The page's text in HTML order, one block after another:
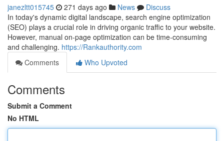
janezltt015745 271 days ago News
Discuss
In today's dynamic digital landscape, search engine optimization
(SEO) plays a crucial role in driving organic traffic to your website.
However, manual on-page optimization can be time-consuming
and challenging. https://Rankauthority.com
Comments
Who Upvoted
Comments
Submit a Comment
No HTML